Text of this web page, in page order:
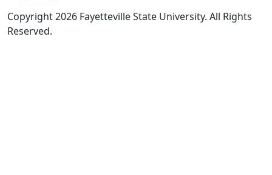
Copyright 2026 Fayetteville State University. All Rights
Reserved.